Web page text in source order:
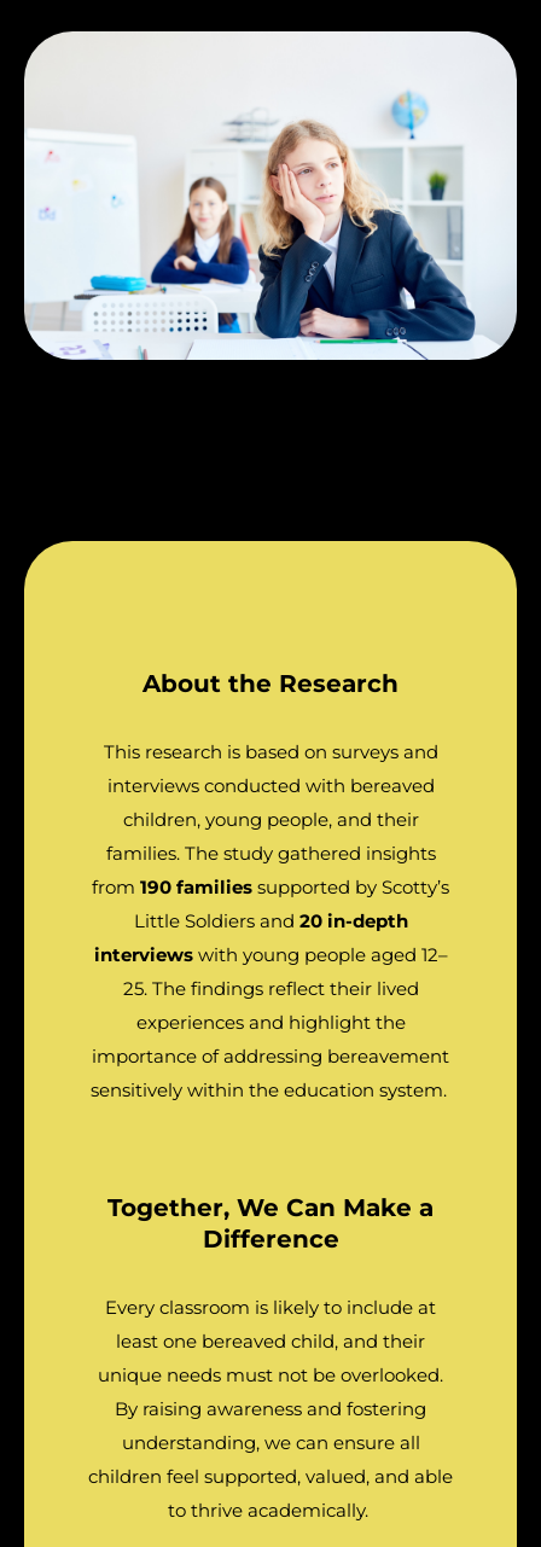
About the Research
This research is based on surveys and
interviews conducted with bereaved
children, young people, and their
families. The study gathered insights
from 190 families supported by Scotty’s
Little Soldiers and 20 in-depth
interviewswith young people aged 12–
25. The findings reflect their lived
experiences and highlight the
importance of addressing bereavement
sensitively within the education system.
Together, We Can Make a
Difference
Every classroom is likely to include at
least one bereaved child, and their
unique needs must not be overlooked.
By raising awareness and fostering
understanding, we can ensure all
children feel supported, valued, and able
to thrive academically.